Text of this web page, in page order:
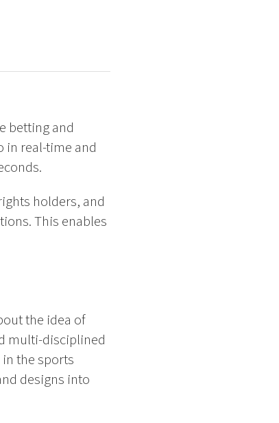
betting and
in real-time and
holders, and
This enables
the idea of
multi-disciplined
the sports
designs into